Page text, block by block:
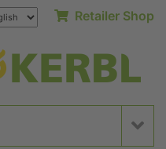
Retailer Shop